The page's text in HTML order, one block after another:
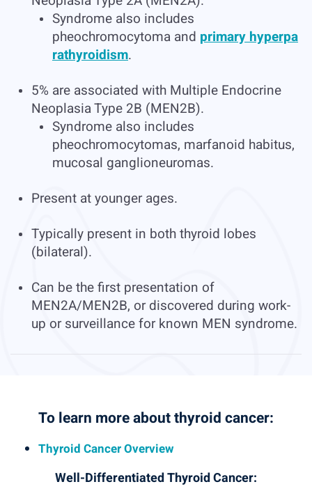
Syndrome also includes
pheochromocytoma and primary hyperpa
rathyroidism.
5% are associated with Multiple Endocrine
Neoplasia Type 2B (MEN2B).
Syndrome also includes
pheochromocytomas, marfanoid habitus,
mucosal ganglioneuromas.
Present at younger ages.
Typically present in both thyroid lobes
(bilateral).
Can be the first presentation of
MEN2A/MEN2B, or discovered during work-
up or surveillance for known MEN syndrome.
To learn more about thyroid cancer:
Thyroid Cancer Overview
Well-Differentiated Thyroid Cancer: